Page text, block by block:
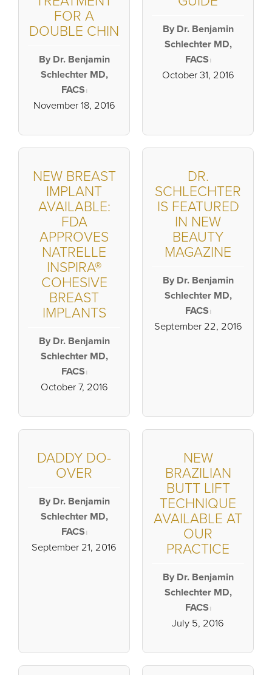
FOR A
DOUBLE CHIN
By Dr. Benjamin
Schlechter MD,
FACS |
November 18, 2016
By Dr. Benjamin
Schlechter MD,
FACS |
October 31, 2016
NEW BREAST
IMPLANT
AVAILABLE:
FDA
APPROVES
NATRELLE
INSPIRA®
COHESIVE
BREAST
IMPLANTS
By Dr. Benjamin
Schlechter MD,
FACS |
October 7, 2016
DR.
SCHLECHTER
IS FEATURED
IN NEW
BEAUTY
MAGAZINE
By Dr. Benjamin
Schlechter MD,
FACS |
September 22, 2016
DADDY DO-
OVER
By Dr. Benjamin
Schlechter MD,
FACS |
September 21, 2016
NEW
BRAZILIAN
BUTT LIFT
TECHNIQUE
AVAILABLE AT
OUR
PRACTICE
By Dr. Benjamin
Schlechter MD,
FACS |
July 5, 2016